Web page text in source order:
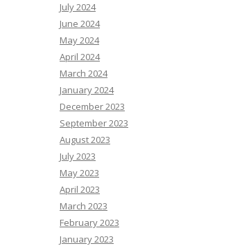
July 2024
June 2024
May 2024
April 2024
March 2024
January 2024
December 2023
September 2023
August 2023
July 2023
May 2023
April 2023
March 2023
February 2023
January 2023